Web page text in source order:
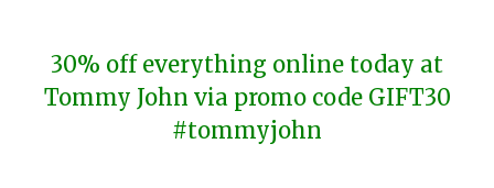
30% off everything online today at
Tommy John via promo code GIFT30
#tommyjohn